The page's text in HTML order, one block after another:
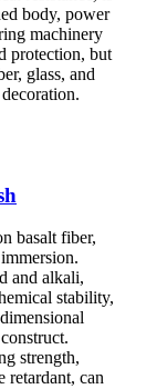
body, power
machinery
protection, but
glass, and
basalt fiber,
and alkali,
stability,
strength,
retardant, can